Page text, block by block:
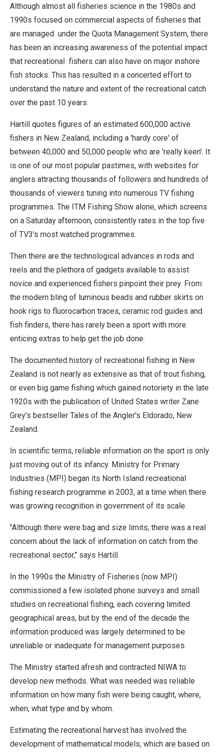
Although almost all fisheries science in the 1980s and
1990s focused on commercial aspects of fisheries that
are managed under the Quota Management System, there
has been an increasing awareness of the potential impact
that recreational fishers can also have on major inshore
fish stocks. This has resulted in a concerted effort to
understand the nature and extent of the recreational catch
over the past 10 years.
Hartill quotes figures of an estimated 600,000 active
fishers in New Zealand, including a 'hardy core' of
between 40,000 and 50,000 people who are 'really keen'. It
is one of our most popular pastimes, with websites for
anglers attracting thousands of followers and hundreds of
thousands of viewers tuning into numerous TV fishing
programmes. The ITM Fishing Show alone, which screens
on a Saturday afternoon, consistently rates in the top five
of TV3's most watched programmes.
Then there are the technological advances in rods and
reels and the plethora of gadgets available to assist
novice and experienced fishers pinpoint their prey. From
the modern bling of luminous beads and rubber skirts on
hook rigs to fluorocarbon traces, ceramic rod guides and
fish finders, there has rarely been a sport with more
enticing extras to help get the job done.
The documented history of recreational fishing in New
Zealand is not nearly as extensive as that of trout fishing,
or even big game fishing which gained notoriety in the late
1920s with the publication of United States writer Zane
Grey's bestseller Tales of the Angler's Eldorado, New
Zealand.
In scientific terms, reliable information on the sport is only
just moving out of its infancy. Ministry for Primary
Industries (MPI) began its North Island recreational
fishing research programme in 2003, at a time when there
was growing recognition in government of its scale.
"Although there were bag and size limits, there was a real
concern about the lack of information on catch from the
recreational sector," says Hartill.
In the 1990s the Ministry of Fisheries (now MPI)
commissioned a few isolated phone surveys and small
studies on recreational fishing, each covering limited
geographical areas, but by the end of the decade the
information produced was largely determined to be
unreliable or inadequate for management purposes.
The Ministry started afresh and contracted NIWA to
develop new methods. What was needed was reliable
information on how many fish were being caught, where,
when, what type and by whom.
Estimating the recreational harvest has involved the
development of mathematical models, which are based on